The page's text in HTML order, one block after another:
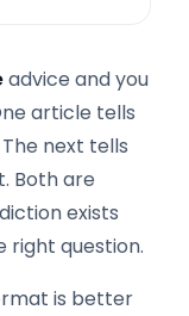
advice and you
article tells
next tells
Both are
exists
right question.
is better